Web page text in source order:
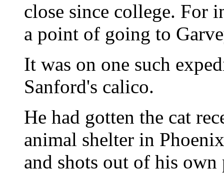
close since college. For
a point of going to
It was on one such
Sanford's calico.
He had gotten the cat
animal shelter in
and shots out of his